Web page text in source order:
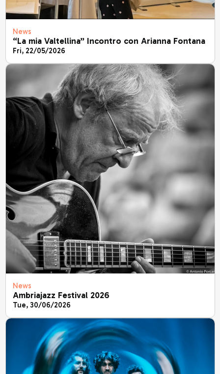
News
“La mia Valtellina” Incontro con Arianna Fontana
Fri, 22/05/2026
News
Ambriajazz Festival 2026
Tue, 30/06/2026